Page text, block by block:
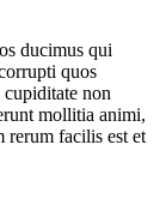
ducimus qui
quos
cupiditate non
mollitia animi,
rerum facilis est et